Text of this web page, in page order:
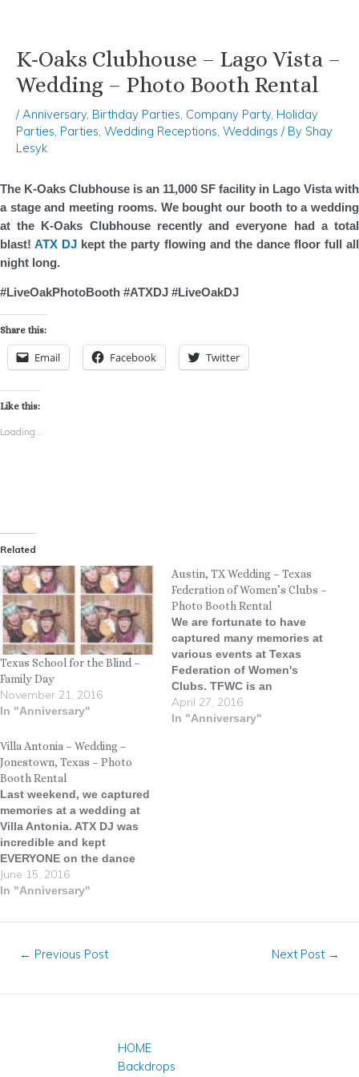
Skip
content
K-Oaks Clubhouse – Lago Vista –
Wedding – Photo Booth Rental
/Anniversary, Birthday Parties, Company Party, Holiday
Parties, Parties, Wedding Receptions, Weddings / By Shay
Lesyk
The K-Oaks Clubhouse is an 11,000 SF facility in Lago Vista with
a stage and meeting rooms. We bought our booth to a wedding
at the K-Oaks Clubhouse recently and everyone had a total
blast!ATX DJ kept the party flowing and the dance floor full all
night long.
#LiveOakPhotoBooth #ATXDJ #LiveOakDJ
Share this:
Email Facebook Twitter
Like this:
Loading...
Related
Texas School for the Blind –
Family Day
November 21, 2016
In "Anniversary"
Austin, TX Wedding – Texas
Federation of Women’s Clubs –
Photo Booth Rental
We are fortunate to have
captured many memories at
various events at Texas
Federation of Women's
Clubs. TFWC is an
absolutely stunning venue
with a great deal of history,
April 27, 2016
In "Anniversary"
Villa Antonia – Wedding –
Jonestown, Texas – Photo
Booth Rental
Last weekend, we captured
memories at a wedding at
Villa Antonia. ATX DJ was
incredible and kept
EVERYONE on the dance
floor the entire night! He
even brought along his
was a big hit among guests.
landscape of the Texas Hill
June 15, 2016
In "Anniversary"
Post
navigation
← Previous Post Next Post →
HOME
Backdrops